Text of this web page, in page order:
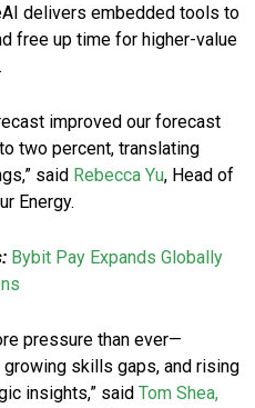
delivers embedded tools to
free up time for higher-value
improved our forecast
two percent, translating
said Rebecca Yu, Head of
Energy.
Bybit Pay Expands Globally
pressure than ever—
skills gaps, and rising
insights,” said Tom Shea,